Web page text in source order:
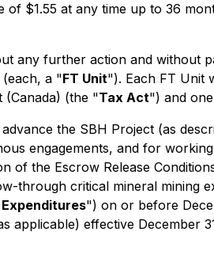
$1.55 at any time up to 36
any further action and without
a "FT Unit"). Each FT Unit
(Canada) (the "Tax Act") and
the SBH Project (as
engagements, and for
the Escrow Release
through critical mineral mining
") on or before
effective December